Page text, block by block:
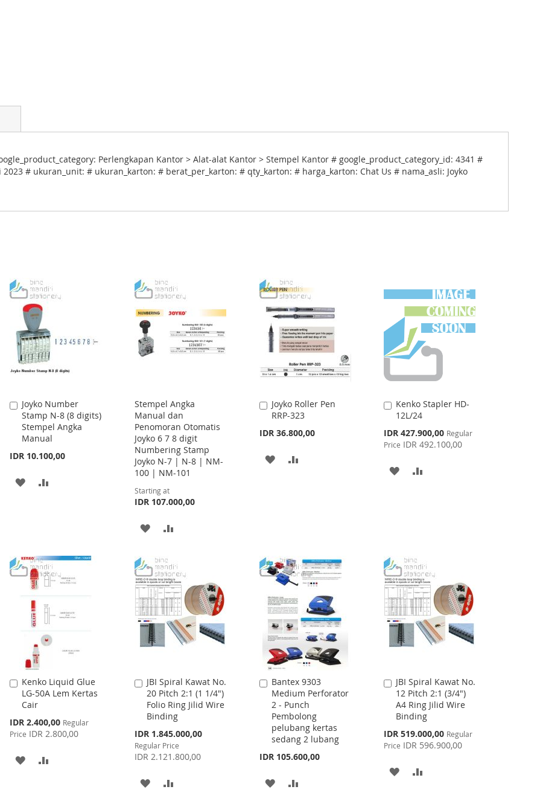
Perlengkapan Kantor > Alat-alat Kantor > Stempel Kantor # google_product_category_id: 4341 #
# ukuran_unit: # ukuran_karton: # berat_per_karton: # qty_karton: # harga_karton: Chat Us # nama_asli: Joyko
Joyko Number
Stamp N-8 (8 digits)
Stempel Angka
Manual
IDR 10.100,00
Add
to
Cart
ADD
Stempel Angka
Manual dan
Penomoran Otomatis
Joyko 6 7 8 digit
Numbering Stamp
Joyko N-7 | N-8 | NM-
100 | NM-101
Starting at
IDR 107.000,00
ADD
WISH
LIST
COMPARE
Joyko Roller Pen
RRP-323
IDR 36.800,00
Add
to
Cart
ADD
Kenko Stapler HD-
12L/24
Special
Price
IDR 427.900,00 Regular
Price IDR 492.100,00
Add
to
Cart
ADD
Kenko Liquid Glue
LG-50A Lem Kertas
Cair
Special
Price
IDR 2.400,00 Regular
Price IDR 2.800,00
Add
to
Cart
ADD
JBI Spiral Kawat No.
20 Pitch 2:1 (1 1/4")
Folio Ring Jilid Wire
Binding
Special
Price
IDR 1.845.000,00
Regular Price
IDR 2.121.800,00
Add
to
Cart
ADD
Bantex 9303
Medium Perforator
2 - Punch
Pembolong
pelubang kertas
sedang 2 lubang
IDR 105.600,00
Add
to
Cart
ADD
JBI Spiral Kawat No.
12 Pitch 2:1 (3/4")
A4 Ring Jilid Wire
Binding
Special
Price
IDR 519.000,00 Regular
Price IDR 596.900,00
Add
to
Cart
ADD